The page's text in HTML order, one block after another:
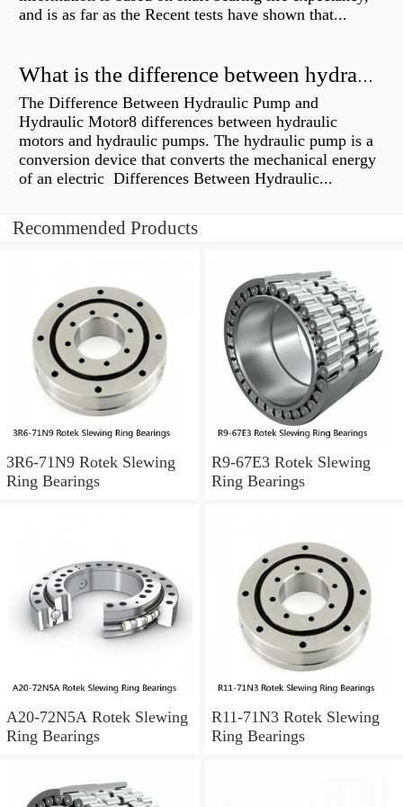
and is as far as the Recent tests have shown that...
What is the difference between hydraulic motor and electric motor?
The Difference Between Hydraulic Pump and
Hydraulic Motor8 differences between hydraulic
motors and hydraulic pumps. The hydraulic pump is a
conversion device that converts the mechanical energy
of an electric Differences Between Hydraulic...
Recommended Products
3R6-71N9 Rotek Slewing
Ring Bearings
R9-67E3 Rotek Slewing
Ring Bearings
A20-72N5A Rotek Slewing
Ring Bearings
R11-71N3 Rotek Slewing
Ring Bearings